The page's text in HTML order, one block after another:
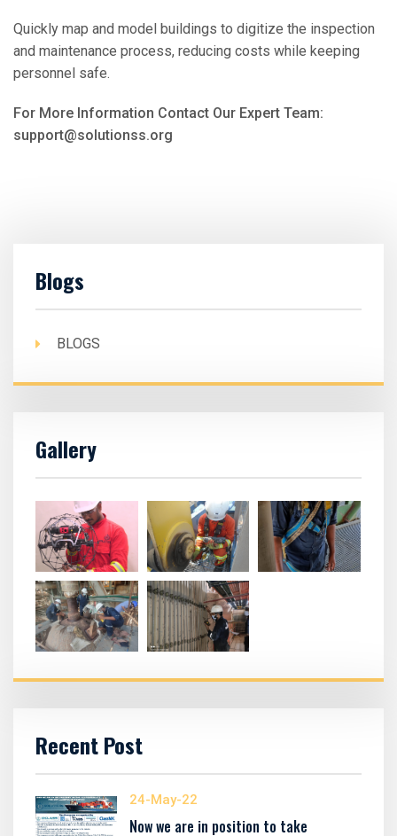
Quickly map and model buildings to digitize the inspection
and maintenance process, reducing costs while keeping
personnel safe.
For More Information Contact Our Expert Team:
support@solutionss.org
Blogs
BLOGS
Gallery
Recent Post
24-May-22
Now we are in position to take